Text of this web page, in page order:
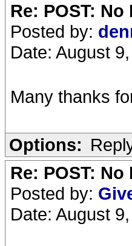
Re: POST:
Posted by:
Date: August
Many thanks
Options:
Re: POST:
Posted by:
Date: August